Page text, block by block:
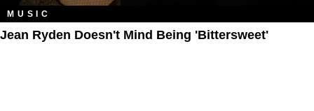
MUSIC
Jean Ryden Doesn't Mind Being 'Bittersweet'